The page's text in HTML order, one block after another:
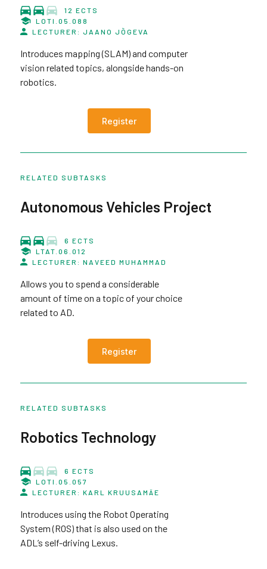
12 ECTS
LOTI.05.088
LECTURER: JAANO JÕGEVA
Introduces mapping (SLAM) and computer
vision related topics, alongside hands-on
robotics.
Register
RELATED SUBTASKS
Autonomous Vehicles Project
6 ECTS
LTAT.06.012
LECTURER: NAVEED MUHAMMAD
Allows you to spend a considerable
amount of time on a topic of your choice
related to AD.
Register
RELATED SUBTASKS
Robotics Technology
6 ECTS
LOTI.05.057
LECTURER: KARL KRUUSAMÄE
Introduces using the Robot Operating
System (ROS) that is also used on the
ADL’s self-driving Lexus.